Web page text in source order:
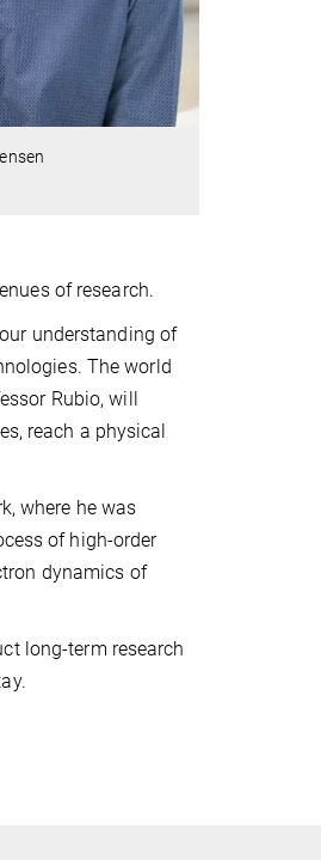
of research.
understanding of
The world
Rubio, will
reach a physical
where he was
of high-order
dynamics of
long-term research